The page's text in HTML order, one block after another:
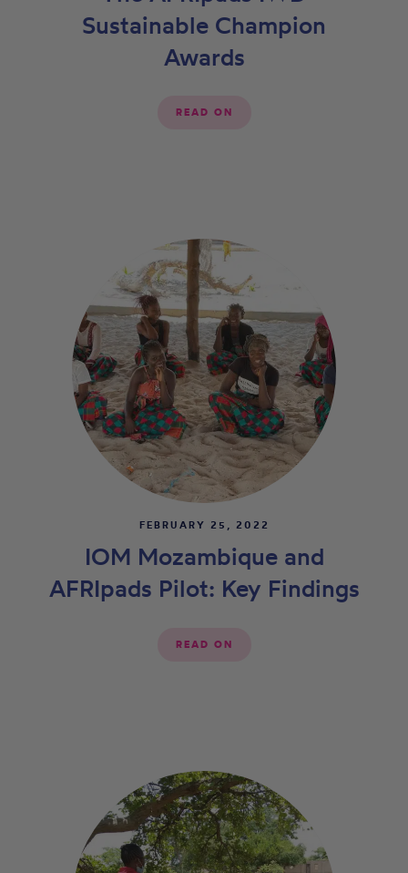
Sustainable Champion
Awards
READ ON
FEBRUARY 25, 2022
IOM Mozambique and
AFRIpads Pilot: Key Findings
READ ON